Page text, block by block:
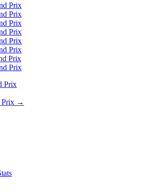
Prix
Prix
Prix
Prix
Prix
Prix
Prix
Prix
Prix
Prix →